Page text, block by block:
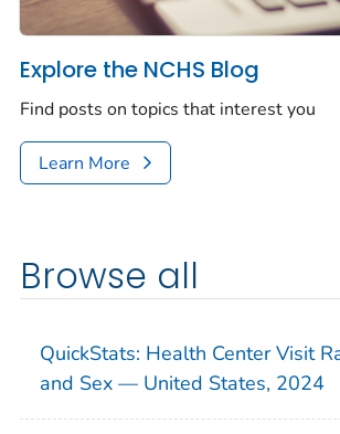
Explore the NCHS Blog
Find posts on topics that interest you
Learn More
Browse all
QuickStats: Health Center Visit
and Sex — United States, 2024